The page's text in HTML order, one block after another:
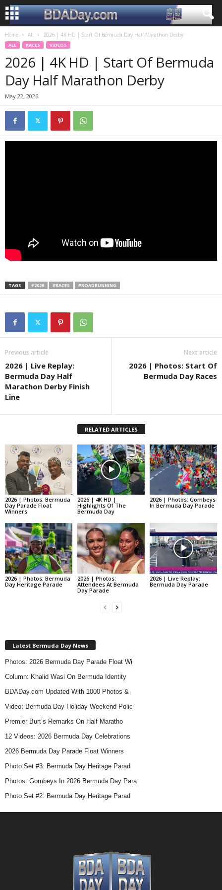
Home All 2026 | 4K HD | Start Of Bermuda Day Half Marathon Derby
ALL RACES VIDEOS
2026 | 4K HD | Start Of Bermuda
Day Half Marathon Derby
May 22, 2026
TAGS #2026 #RACES #ROADRUNNING
Previous article
2026 | Live Replay:
Bermuda Day Half
Marathon Derby Finish
Line
Next article
2026 | Photos: Start Of
Bermuda Day Races
RELATED ARTICLES
2026 | Photos: Bermuda
Day Parade Float
Winners
2026 | 4K HD |
Highlights Of The
Bermuda Day
2026 | Photos: Gombeys
In Bermuda Day Parade
2026 | Photos: Bermuda
Day Heritage Parade
2026 | Photos:
Attendees At Bermuda
Day Parade
2026 | Live Replay:
Bermuda Day Parade
Latest Bermuda Day News
Photos: 2026 Bermuda Day Parade Float Wi
Column: Khalid Wasi On Bermuda Identity
BDADay.com Updated With 1000 Photos &
Video: Bermuda Day Holiday Weekend Polic
Premier Burt’s Remarks On Half Maratho
12 Videos: 2026 Bermuda Day Celebrations
2026 Bermuda Day Parade Float Winners
Photo Set #3: Bermuda Day Heritage Parad
Photos: Gombeys In 2026 Bermuda Day Para
Photo Set #2: Bermuda Day Heritage Parad